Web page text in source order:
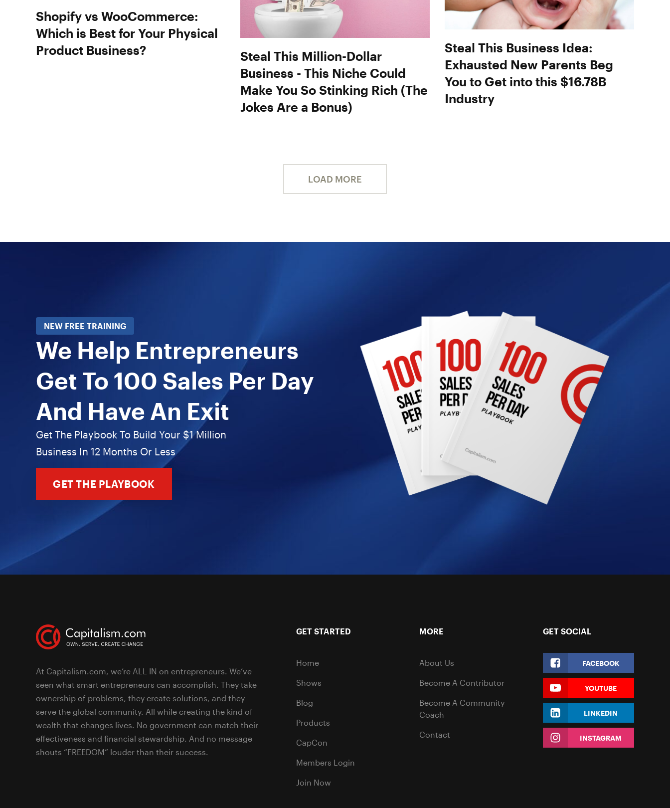
Shopify vs WooCommerce:
Which is Best for Your Physical
Product Business?
Steal This Million-Dollar
Business - This Niche Could
Make You So Stinking Rich (The
Jokes Are a Bonus)
Steal This Business Idea:
Exhausted New Parents Beg
You to Get into this $16.78B
Industry
LOAD MORE
NEW FREE TRAINING
We Help Entrepreneurs
Get To 100 Sales Per Day
And Have An Exit
Get The Playbook To Build Your $1 Million
Business In 12 Months Or Less
GET THE PLAYBOOK
At Capitalism.com, we’re ALL IN on entrepreneurs. We’ve
seen what smart entrepreneurs can accomplish. They take
ownership of problems, they create solutions, and they
serve the global community. All while creating the kind of
wealth that changes lives. No government can match their
effectiveness and financial stewardship. And no message
shouts “FREEDOM” louder than their success.
GET STARTED
Home
Shows
Blog
Products
CapCon
Members Login
Join Now
MORE
About Us
Become A Contributor
Become A Community
Coach
Contact
GET SOCIAL
FACEBOOK
YOUTUBE
LINKEDIN
INSTAGRAM